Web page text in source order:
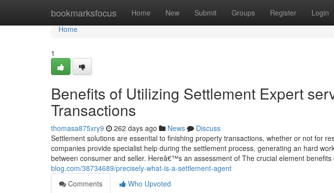
bookmarksfocus Home New Submit Groups Register Login
Home
Home
1
Benefits of Utilizing Settlement Expert
Transactions
thomasa875xry9 262 days ago News
Discuss
Settlement solutions are essential to finishing property transactions, whether or not for
companies provide specialist help during the settlement process, generating an hard
between consumer and seller. Hereâ€™s an assessment of The crucial element benefits
blog.com/38734689/precisely-what-is-a-settlement-agent
Comments
Who Upvoted